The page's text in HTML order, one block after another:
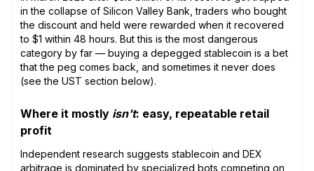
in the collapse of Silicon Valley Bank, traders who bought
the discount and held were rewarded when it recovered
to $1 within 48 hours. But this is the most dangerous
category by far — buying a depegged stablecoin is a bet
that the peg comes back, and sometimes it never does
(see the UST section below).
Where it mostly isn't: easy, repeatable retail
profit
Independent research suggests stablecoin and DEX
arbitrage is dominated by specialized bots competing on